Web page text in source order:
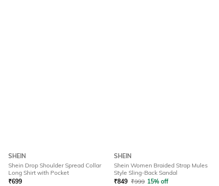
SHEIN
Shein Drop Shoulder Spread Collar
Long Shirt with Pocket
₹699
SHEIN
Shein Women Braided Strap Mules
Style Sling-Back Sandal
₹849 ₹999 15% off